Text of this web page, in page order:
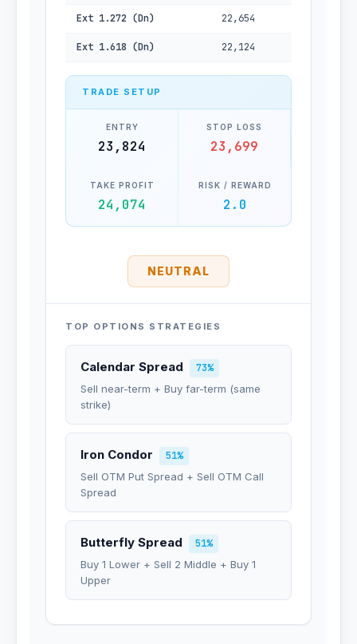
Ext 1.272 (Dn) 22,654
Ext 1.618 (Dn) 22,124
TRADE SETUP
ENTRY
23,824
STOP LOSS
23,699
TAKE PROFIT
24,074
RISK / REWARD
2.0
NEUTRAL
TOP OPTIONS STRATEGIES
Calendar Spread
73%
Sell near-term + Buy far-term (same
strike)
Iron Condor
51%
Sell OTM Put Spread + Sell OTM Call
Spread
Butterfly Spread
51%
Buy 1 Lower + Sell 2 Middle + Buy 1
Upper